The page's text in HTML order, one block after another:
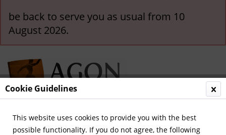
be back to serve you as usual from 10
August 2026.
Menu
Cookie Guidelines
This website uses cookies to provide you with the best
possible functionality. If you do not agree, the following